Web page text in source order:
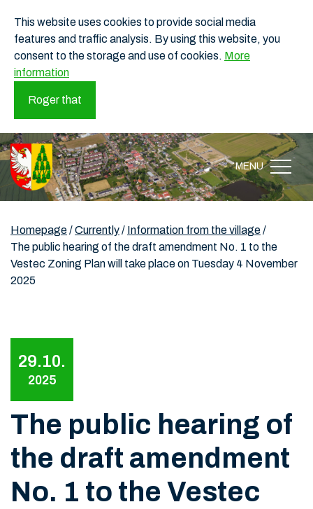
This website uses cookies to provide social media
features and traffic analysis. By using this website, you
consent to the storage and use of cookies. More
information
Roger that
MENU
Homepage/Currently/ Information from the village/
The public hearing of the draft amendment No. 1 to the
Vestec Zoning Plan will take place on Tuesday 4 November
2025
29.10.
2025
The public hearing of
the draft amendment
No. 1 to the Vestec